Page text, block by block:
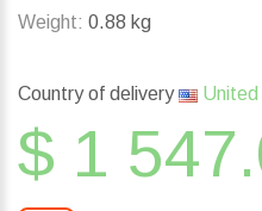
Weight: 0.88 kg
Country of delivery
$ 1